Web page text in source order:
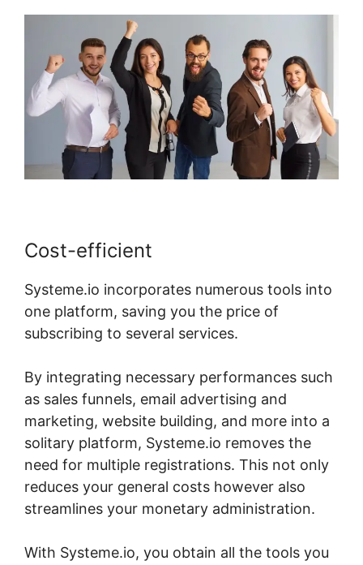
Cost-efficient
Systeme.io incorporates numerous tools into
one platform, saving you the price of
subscribing to several services.
By integrating necessary performances such
as sales funnels, email advertising and
marketing, website building, and more into a
solitary platform, Systeme.io removes the
need for multiple registrations. This not only
reduces your general costs however also
streamlines your monetary administration.
With Systeme.io, you obtain all the tools you